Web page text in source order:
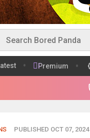
Premium
PUBLISHED OCT 07, 2024